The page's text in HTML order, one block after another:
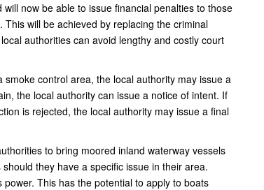
now be able to issue financial penalties to those
will be achieved by replacing the criminal
authorities can avoid lengthy and costly court
control area, the local authority may issue a
the local authority can issue a notice of intent. If
is rejected, the local authority may issue a final
to bring moored inland waterway vessels
they have a specific issue in their area.
This has the potential to apply to boats